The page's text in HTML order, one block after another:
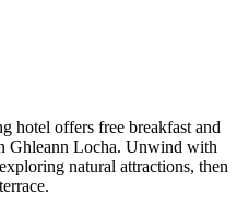
hotel offers free breakfast and
Ghleann Locha. Unwind with
natural attractions, then